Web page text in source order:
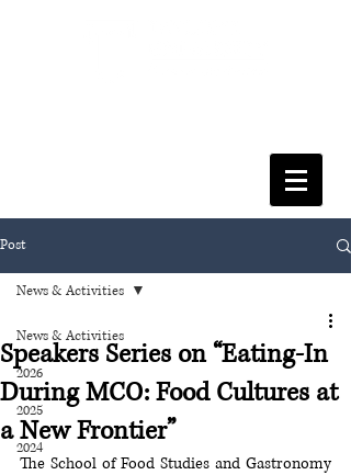
Post
News & Activities
2026
2025
2024
News & Activities
Speakers Series on “Eating-In
During MCO: Food Cultures at
a New Frontier”
The School of Food Studies and Gastronomy